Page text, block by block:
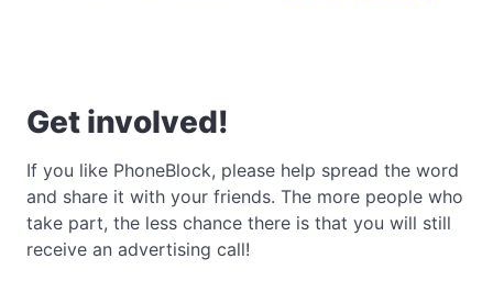
Get involved!
If you like PhoneBlock, please help spread the word
and share it with your friends. The more people who
take part, the less chance there is that you will still
receive an advertising call!